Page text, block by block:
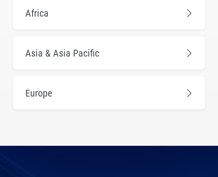
Africa
Asia & Asia Pacific
Europe